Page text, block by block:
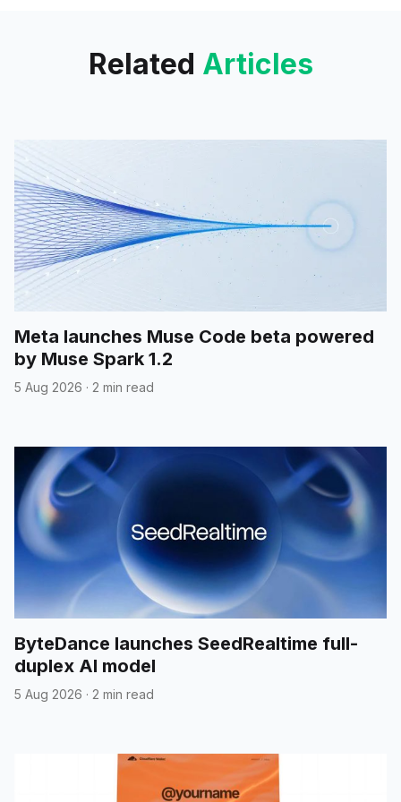
Related Articles
Meta launches Muse Code beta powered
by Muse Spark 1.2
5 Aug 2026 · 2 min read
ByteDance launches SeedRealtime full-
duplex AI model
5 Aug 2026 · 2 min read